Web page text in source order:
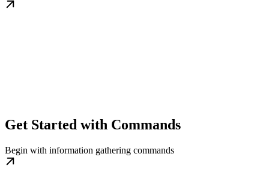
Get Started with Commands
Begin with information gathering commands